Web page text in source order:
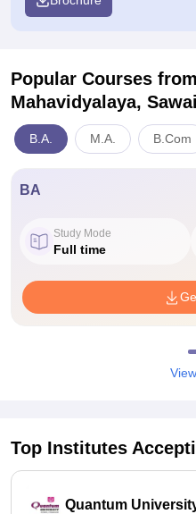
Popular Courses
Mahavidyalaya,
B.A. M.A. B.Com
BA
Study Mode
Full time
Top Institutes
Quantum